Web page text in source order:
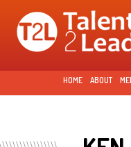
Skip to
main
HOME ABOUT